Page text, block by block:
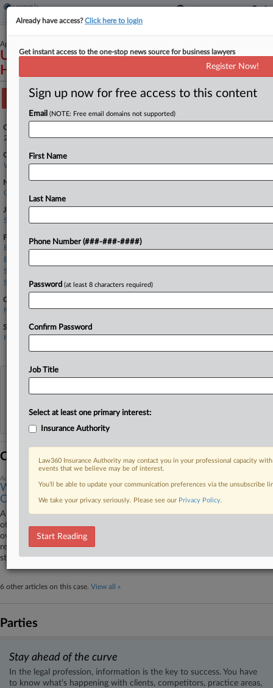
April 13, 2022
United States of America et al v. MultiCare
Health System et al
Track this case
Case Number:
2:22-cv-00068
Court:
Washington Eastern
Nature of Suit:
Qui Tam (31 U.S.C. § 3729(a))
Judge:
Stanley A Bastian
Firms
Baker Donelson
Bass Berry
Seyfarth Shaw
Stoel Rives
Companies
MultiCare Health System Inc.
Sectors & Industries:
Healthcare
View recent docket activity
Reflects complaints, answers, motions, orders and trial notes entered from Jan. 1, 2011.
Coverage
August 13, 2025
Wash. Agencies Must Give Up Docs In Medicaid Fraud
Case
A Washington federal judge has ordered the state attorney general's
office to hand over certain records to a hospital system accused of
overbilling Medicaid in connection to a neurosurgeon's fraud scheme,
rejecting the argument that the documents at issue belong to other
state agencies that must be subpoenaed.
6 other articles on this case. View all »
Parties
Stay ahead of the curve
In the legal profession, information is the key to success. You have
to know what’s happening with clients, competitors, practice areas,
Already have access?Click here to login
Get instant access to the one-stop news source for business lawyers
Register Now!
Sign up now for free access to this content
Email (NOTE: Free email domains not supported)
First Name
Last Name
Phone Number (###-###-####)
Password (at least 8 characters required)
Confirm Password
Job Title
Select at least one primary interest:
Insurance Authority
Law360 Insurance Authority may contact you in your professional capacity
events that we believe may be of interest.
You’ll be able to update your communication preferences via the unsubscribe
We take your privacy seriously. Please see our Privacy Policy.
Start Reading